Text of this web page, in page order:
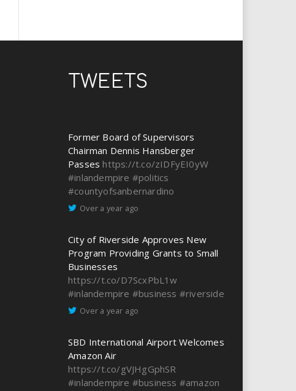
TWEETS
Former Board of Supervisors
Chairman Dennis Hansberger
Passes https://t.co/zIDFyEI0yW
#inlandempire #politics
#countyofsanbernardino
Over a year ago
City of Riverside Approves New
Program Providing Grants to Small
Businesses
https://t.co/D7ScxPbL1w
#inlandempire #business #riverside
Over a year ago
SBD International Airport Welcomes
Amazon Air
https://t.co/gVJHgGphSR
#inlandempire #business #amazon